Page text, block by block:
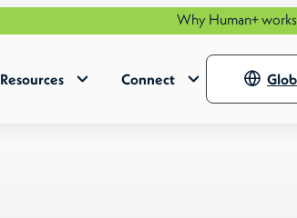
Why Human+ works | Smarter
Resources Connect